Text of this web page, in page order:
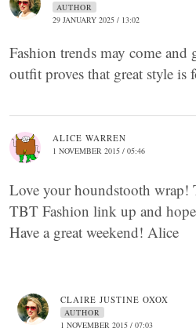
AUTHOR
29 JANUARY 2025 / 13:02
Fashion trends may come
outfit proves that great style is
ALICE WARREN
1 NOVEMBER 2015 / 05:46
Love your houndstooth
TBT Fashion link up and
Have a great weekend! Alice
CLAIRE JUSTINE OXOX
AUTHOR
1 NOVEMBER 2015 / 07:03